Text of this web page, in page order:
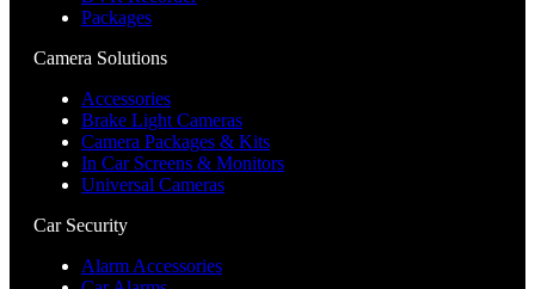
Packages
Camera Solutions
Accessories
Brake Light Cameras
Camera Packages & Kits
In Car Screens & Monitors
Universal Cameras
Car Security
Alarm Accessories